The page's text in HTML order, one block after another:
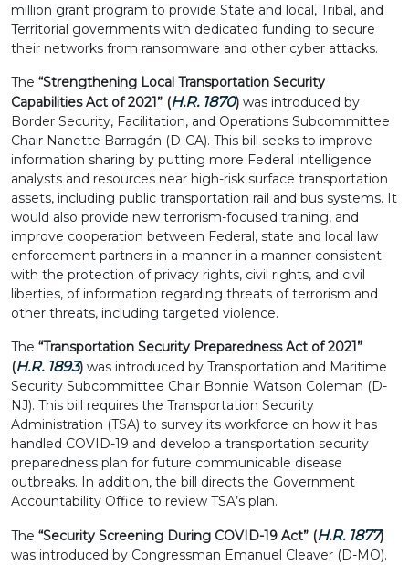
million grant program to provide State and local, Tribal, and
Territorial governments with dedicated funding to secure
their networks from ransomware and other cyber attacks.
The “Strengthening Local Transportation Security
Capabilities Act of 2021” (H.R. 1870) was introduced by
Border Security, Facilitation, and Operations Subcommittee
Chair Nanette Barragán (D-CA). This bill seeks to improve
information sharing by putting more Federal intelligence
analysts and resources near high-risk surface transportation
assets, including public transportation rail and bus systems. It
would also provide new terrorism-focused training, and
improve cooperation between Federal, state and local law
enforcement partners in a manner in a manner consistent
with the protection of privacy rights, civil rights, and civil
liberties, of information regarding threats of terrorism and
other threats, including targeted violence.
The “Transportation Security Preparedness Act of 2021”
(H.R. 1893) was introduced by Transportation and Maritime
Security Subcommittee Chair Bonnie Watson Coleman (D-
NJ). This bill requires the Transportation Security
Administration (TSA) to survey its workforce on how it has
handled COVID-19 and develop a transportation security
preparedness plan for future communicable disease
outbreaks. In addition, the bill directs the Government
Accountability Office to review TSA’s plan.
The “Security Screening During COVID-19 Act” (H.R. 1877)
was introduced by Congressman Emanuel Cleaver (D-MO).